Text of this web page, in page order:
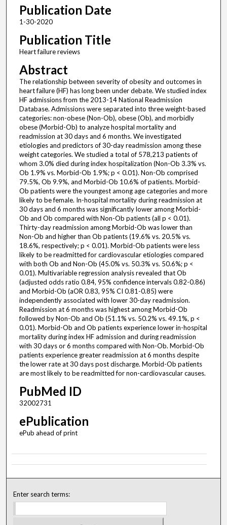
Publication Date
1-30-2020
Publication Title
Heart failure reviews
Abstract
The relationship between severity of obesity and outcomes in
heart failure (HF) has long been under debate. We studied index
HF admissions from the 2013-14 National Readmission
Database. Admissions were separated into three weight-based
categories: non-obese (Non-Ob), obese (Ob), and morbidly
obese (Morbid-Ob) to analyze hospital mortality and
readmission at 30 days and 6 months. We investigated
etiologies and predictors of 30-day readmission among these
weight categories. We studied a total of 578,213 patients of
whom 3.0% died during index hospitalization (Non-Ob 3.3% vs.
Ob 1.9% vs. Morbid-Ob 1.9%; p < 0.01). Non-Ob comprised
79.5%, Ob 9.9%, and Morbid-Ob 10.6% of patients. Morbid-
Ob patients were the youngest among age categories and more
likely to be female. In-hospital mortality during readmission at
30 days and 6 months was significantly lower among Morbid-
Ob and Ob compared with Non-Ob patients (all p < 0.01).
Thirty-day readmission among Morbid-Ob was lower than
Non-Ob and higher than Ob patients (19.6% vs. 20.5% vs.
18.6%, respectively; p < 0.01). Morbid-Ob patients were less
likely to be readmitted for cardiovascular etiologies compared
with both Ob and Non-Ob (45.0% vs. 50.3% vs. 50.6%; p <
0.01). Multivariable regression analysis revealed that Ob
(adjusted odds ratio 0.84, 95% confidence intervals 0.82-0.86)
and Morbid-Ob (aOR 0.83, 95% CI 0.81-0.85) were
independently associated with lower 30-day readmission.
Readmission at 6 months was highest among Morbid-Ob
followed by Non-Ob and Ob (51.1% vs. 50.2% vs. 49.1%, p <
0.01). Morbid-Ob and Ob patients experience lower in-hospital
mortality during index HF admission and during readmission
with 30 days or 6 months compared with Non-Ob. Morbid-Ob
patients experience greater readmission at 6 months despite
the lower rate at 30 days post discharge. Morbid-Ob patients
are most likely to be readmitted for non-cardiovascular causes.
PubMed ID
32002731
ePublication
ePub ahead of print
Enter search terms: